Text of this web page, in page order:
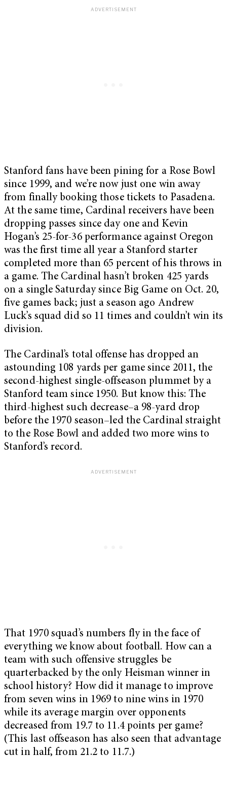
Stanford fans have been pining for a Rose Bowl
since 1999, and we’re now just one win away
from finally booking those tickets to Pasadena.
At the same time, Cardinal receivers have been
dropping passes since day one and Kevin
Hogan’s 25-for-36 performance against Oregon
was the first time all year a Stanford starter
completed more than 65 percent of his throws in
a game. The Cardinal hasn’t broken 425 yards
on a single Saturday since Big Game on Oct. 20,
five games back; just a season ago Andrew
Luck’s squad did so 11 times and couldn’t win its
division.
The Cardinal’s total offense has dropped an
astounding 108 yards per game since 2011, the
second-highest single-offseason plummet by a
Stanford team since 1950. But know this: The
third-highest such decrease–a 98-yard drop
before the 1970 season–led the Cardinal straight
to the Rose Bowl and added two more wins to
Stanford’s record.
That 1970 squad’s numbers fly in the face of
everything we know about football. How can a
team with such offensive struggles be
quarterbacked by the only Heisman winner in
school history? How did it manage to improve
from seven wins in 1969 to nine wins in 1970
while its average margin over opponents
decreased from 19.7 to 11.4 points per game?
(This last offseason has also seen that advantage
cut in half, from 21.2 to 11.7.)